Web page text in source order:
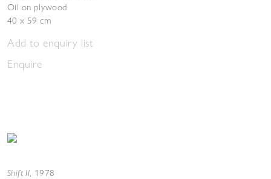
Oil on plywood
40 x 59 cm
Add to enquiry list
Enquire
Shift II, 1978